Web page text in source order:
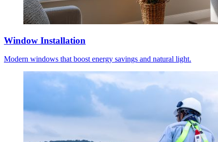
Window Installation
Modern windows that boost energy savings and natural light.